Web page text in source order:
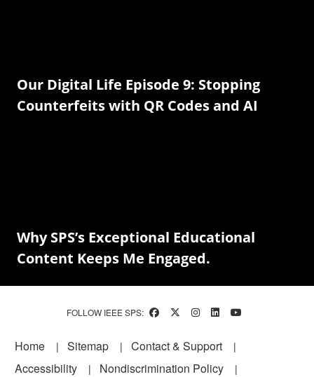
Our Digital Life Episode 9: Stopping
Counterfeits with QR Codes and AI
Why SPS’s Exceptional Educational
Content Keeps Me Engaged.
FOLLOW IEEE SPS:
Footer
Home Sitemap
Contact & Support
Accessibility
Nondiscrimination Policy